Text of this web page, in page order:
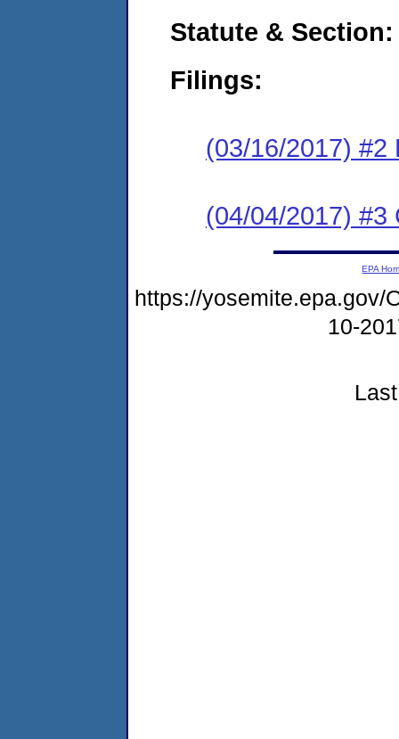
Statute & Section:
Filings:
(03/16/2017) #2
(04/04/2017) #3
EPA
https://yosemite.epa.gov/
10-